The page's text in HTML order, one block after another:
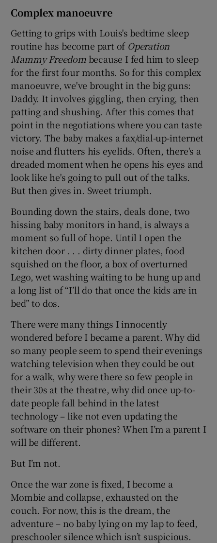
Complex manoeuvre
Getting to grips with Louis's bedtime sleep
routine has become part of Operation
Mammy Freedom because I fed him to sleep
for the first four months. So for this complex
manoeuvre, we've brought in the big guns:
Daddy. It involves giggling, then crying, then
patting and shushing. After this comes that
point in the negotiations where you can taste
victory. The baby makes a fax/dial-up-internet
noise and flutters his eyelids. Often, there's a
dreaded moment when he opens his eyes and
look like he's going to pull out of the talks.
But then gives in. Sweet triumph.
Bounding down the stairs, deals done, two
hissing baby monitors in hand, is always a
moment so full of hope. Until I open the
kitchen door . . . dirty dinner plates, food
squished on the floor, a box of overturned
Lego, wet washing waiting to be hung up and
a long list of “I’ll do that once the kids are in
bed” to dos.
There were many things I innocently
wondered before I became a parent. Why did
so many people seem to spend their evenings
watching television when they could be out
for a walk, why were there so few people in
their 30s at the theatre, why did once up-to-
date people fall behind in the latest
technology – like not even updating the
software on their phones? When I’m a parent I
will be different.
But I’m not.
Once the war zone is fixed, I become a
Mombie and collapse, exhausted on the
couch. For now, this is the dream, the
adventure – no baby lying on my lap to feed,
preschooler silence which isn’t suspicious.